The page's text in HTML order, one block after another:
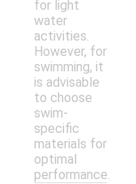
for light
water
activities.
However, for
swimming, it
is advisable
to choose
swim-
specific
materials for
optimal
performance.